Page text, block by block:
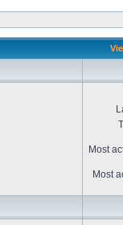
Most
Most